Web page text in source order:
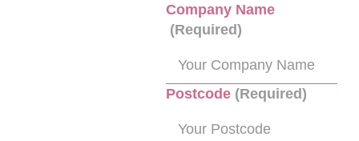
Company Name
(Required)
Postcode (Required)